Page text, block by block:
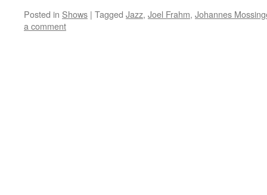
Posted in Shows | Tagged Jazz, Joel Frahm, Johannes
a comment